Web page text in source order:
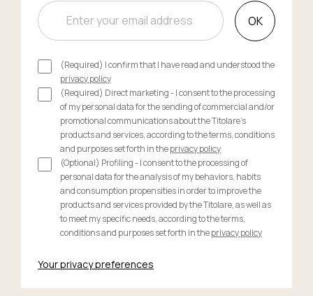
OK
(Required) I confirm that I have read and understood the
privacy policy
(Required) Direct marketing - I consent to the processing
of my personal data for the sending of commercial and/or
promotional communications about the Titolare's
products and services, according to the terms, conditions
and purposes set forth in theprivacy policy
(Optional) Profiling - I consent to the processing of
personal data for the analysis of my behaviors, habits
and consumption propensities in order to improve the
products and services provided by the Titolare, as well as
to meet my specific needs, according to the terms,
conditions and purposes set forth in theprivacy policy
Your privacy preferences